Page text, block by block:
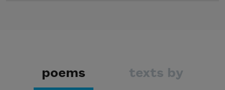
poems texts by